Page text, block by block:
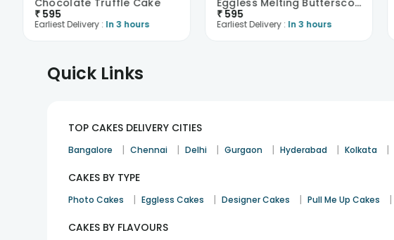
Chocolate Truffle Cake
₹ 595
Earliest Delivery : In 3 hours
Eggless Melting Butterscotch Bliss Cake
₹ 595
Earliest Delivery : In 3 hours
Quick Links
TOP CAKES DELIVERY CITIES
Bangalore | Chennai | Delhi | Gurgaon | Hyderabad | Kolkata |
CAKES BY TYPE
Photo Cakes | Eggless Cakes | Designer Cakes | Pull Me Up Cakes |
CAKES BY FLAVOURS